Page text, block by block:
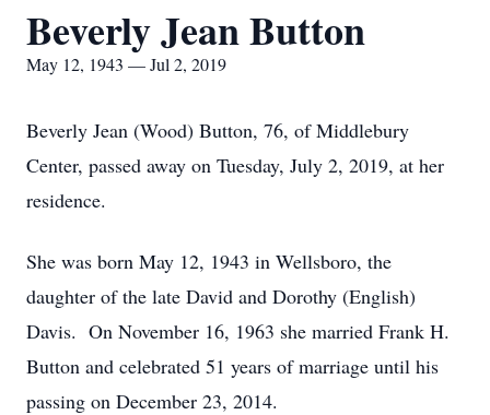
Beverly Jean Button
May 12, 1943 — Jul 2, 2019
Beverly Jean (Wood) Button, 76, of Middlebury
Center, passed away on Tuesday, July 2, 2019, at her
residence.
She was born May 12, 1943 in Wellsboro, the
daughter of the late David and Dorothy (English)
Davis. On November 16, 1963 she married Frank H.
Button and celebrated 51 years of marriage until his
passing on December 23, 2014.